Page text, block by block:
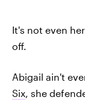
It's not even
off.
Abigail ain't
Six, she